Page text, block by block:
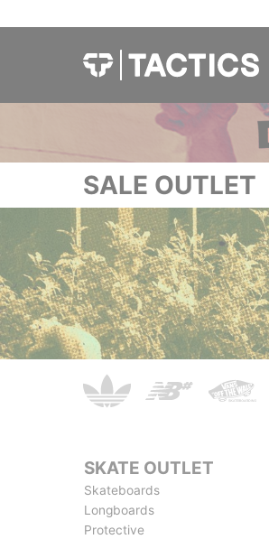
SALE OUTLET
SKATE OUTLET
Skateboards
Longboards
Protective